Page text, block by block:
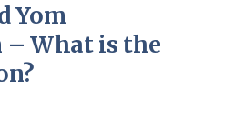
Yom
What is the